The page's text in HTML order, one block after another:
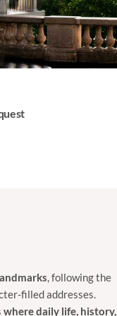
, following the
filled addresses.
wheredaily life, history,